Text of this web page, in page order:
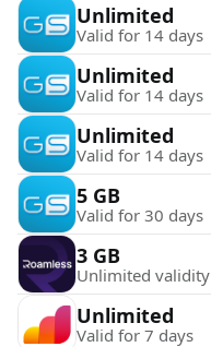
Unlimited
Valid for 14 days
Unlimited
Valid for 14 days
Unlimited
Valid for 14 days
5 GB
Valid for 30 days
3 GB
Unlimited validity
Unlimited
Valid for 7 days